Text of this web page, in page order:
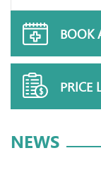
BOOK
PRICE
NEWS